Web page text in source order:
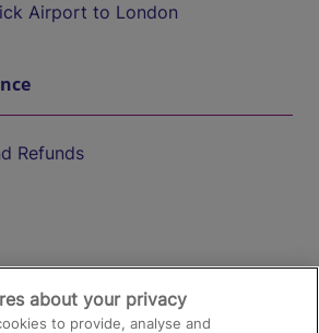
Airport to London
Refunds
about your privacy
to provide, analyse and